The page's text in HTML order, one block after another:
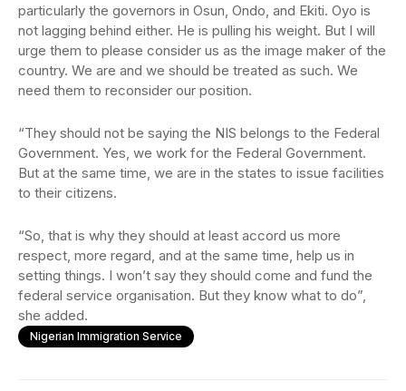
particularly the governors in Osun, Ondo, and Ekiti. Oyo is
not lagging behind either. He is pulling his weight. But I will
urge them to please consider us as the image maker of the
country. We are and we should be treated as such. We
need them to reconsider our position.
“They should not be saying the NIS belongs to the Federal
Government. Yes, we work for the Federal Government.
But at the same time, we are in the states to issue facilities
to their citizens.
“So, that is why they should at least accord us more
respect, more regard, and at the same time, help us in
setting things. I won’t say they should come and fund the
federal service organisation. But they know what to do”,
she added.
Nigerian Immigration Service